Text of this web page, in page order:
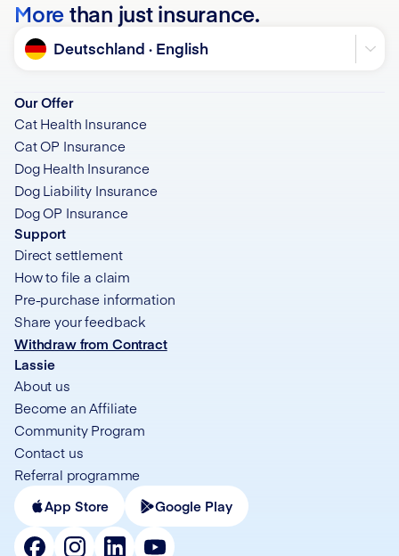
Morethan just insurance.
Language
Deutschland · English
Our Offer
Cat Health Insurance
Cat OP Insurance
Dog Health Insurance
Dog Liability Insurance
Dog OP Insurance
Support
Direct settlement
How to file a claim
Pre-purchase information
Share your feedback
Withdraw from Contract
Lassie
About us
Become an Affiliate
Community Program
Contact us
Referral programme
App Store
Google Play